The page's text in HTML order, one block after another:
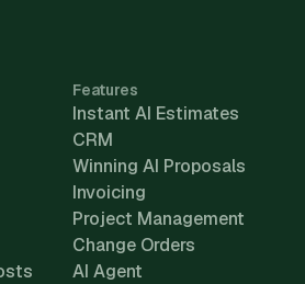
Features
Instant AI Estimates
CRM
Winning AI Proposals
Invoicing
Project Management
Change Orders
AI Agent